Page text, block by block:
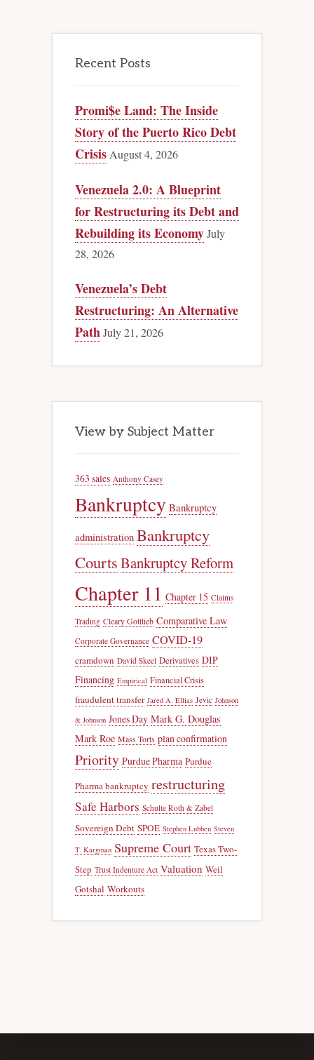
Recent Posts
Promi$e Land: The Inside
Story of the Puerto Rico Debt
Crisis August 4, 2026
Venezuela 2.0: A Blueprint
for Restructuring its Debt and
Rebuilding its EconomyJuly
28, 2026
Venezuela’s Debt
Restructuring: An Alternative
PathJuly 21, 2026
View by Subject Matter
363 sales Anthony Casey
Bankruptcy Bankruptcy
administration Bankruptcy
CourtsBankruptcy Reform
Chapter 11 Chapter 15 Claims
Trading Cleary Gottlieb Comparative Law
Corporate Governance COVID-19
cramdown David Skeel Derivatives DIP
Financing Empirical Financial Crisis
fraudulent transfer Jared A. Ellias Jevic Johnson
& Johnson Jones Day Mark G. Douglas
Mark Roe Mass Torts plan confirmation
Priority Purdue Pharma Purdue
Pharma bankruptcy restructuring
Safe Harbors Schulte Roth & Zabel
Sovereign Debt SPOE Stephen Lubben Steven
T. Kargman Supreme Court Texas Two-
Step Trust Indenture Act Valuation Weil
Gotshal Workouts